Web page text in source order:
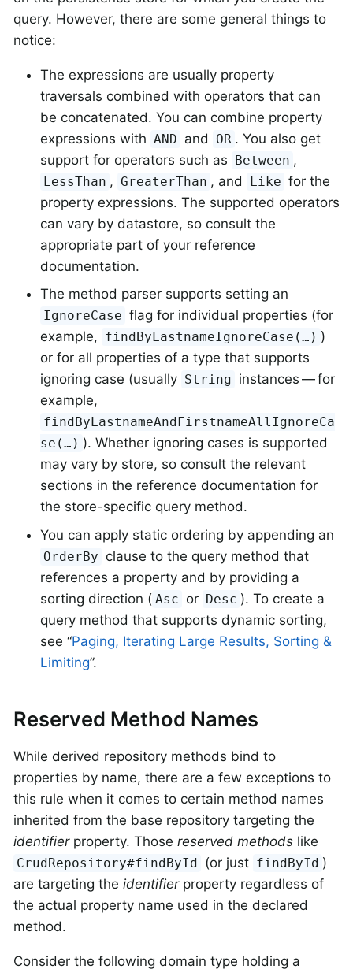
query. However, there are some general things to
notice:
The expressions are usually property
traversals combined with operators that can
be concatenated. You can combine property
expressions with AND and OR . You also get
support for operators such as Between ,
LessThan , GreaterThan , and Like for the
property expressions. The supported operators
can vary by datastore, so consult the
appropriate part of your reference
documentation.
The method parser supports setting an
IgnoreCase flag for individual properties (for
example, findByLastnameIgnoreCase(…) )
or for all properties of a type that supports
ignoring case (usually String instances — for
example,
findByLastnameAndFirstnameAllIgnoreCa
se(…) ). Whether ignoring cases is supported
may vary by store, so consult the relevant
sections in the reference documentation for
the store-specific query method.
You can apply static ordering by appending an
OrderBy clause to the query method that
references a property and by providing a
sorting direction ( Asc or Desc ). To create a
query method that supports dynamic sorting,
see “Paging, Iterating Large Results, Sorting &
Limiting”.
Reserved Method Names
While derived repository methods bind to
properties by name, there are a few exceptions to
this rule when it comes to certain method names
inherited from the base repository targeting the
identifierproperty. Those reserved methods like
CrudRepository#findById (or just findById )
are targeting the identifierproperty regardless of
the actual property name used in the declared
method.
Consider the following domain type holding a